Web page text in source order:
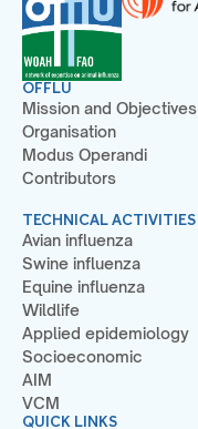
OFFLU
Mission and Objectives
Organisation
Modus Operandi
Contributors
TECHNICAL ACTIVITIES
Avian influenza
Swine influenza
Equine influenza
Wildlife
Applied epidemiology
Socioeconomic
AIM
VCM
QUICK LINKS